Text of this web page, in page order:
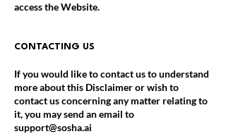
access the Website.
CONTACTING US
If you would like to contact us to understand
more about this Disclaimer or wish to
contact us concerning any matter relating to
it, you may send an email to
support@sosha.ai